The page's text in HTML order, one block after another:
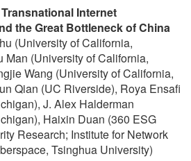
Internet
the Great Bottleneck of China
(University of California,
Man (University of California,
Wang (University of California,
Qian (UC Riverside), Roya Ensafi
J. Alex Halderman
Haixin Duan (360 ESG
Research; Institute for Network
Tsinghua University)